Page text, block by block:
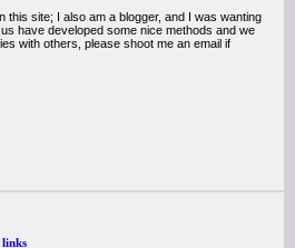
this site; I also am a blogger, and I was wanting
have developed some nice methods and we
with others, please shoot me an email if
links